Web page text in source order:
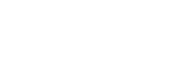
that were very badly hit. However,
to the sustained damage (roughly 200
any assistance. However, the park in
which are completely destroyed, and
this is an area to focus on, and
good foundations for moving